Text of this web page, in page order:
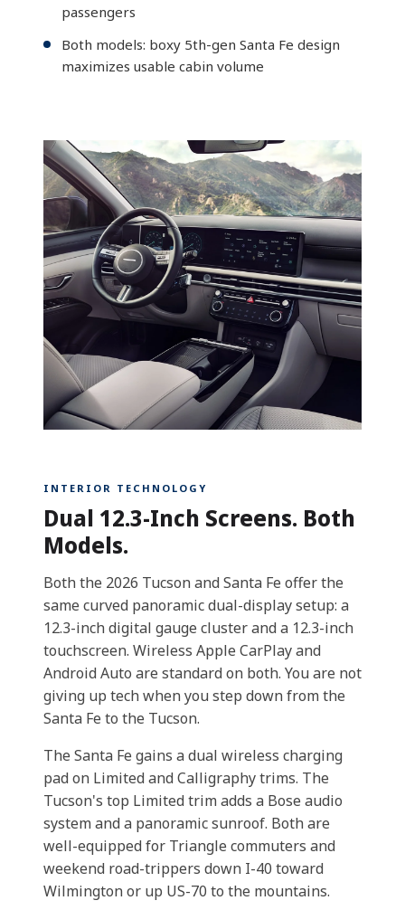
passengers
Both models: boxy 5th-gen Santa Fe design
maximizes usable cabin volume
INTERIOR TECHNOLOGY
Dual 12.3-Inch Screens. Both
Models.
Both the 2026 Tucson and Santa Fe offer the
same curved panoramic dual-display setup: a
12.3-inch digital gauge cluster and a 12.3-inch
touchscreen. Wireless Apple CarPlay and
Android Auto are standard on both. You are not
giving up tech when you step down from the
Santa Fe to the Tucson.
The Santa Fe gains a dual wireless charging
pad on Limited and Calligraphy trims. The
Tucson's top Limited trim adds a Bose audio
system and a panoramic sunroof. Both are
well-equipped for Triangle commuters and
weekend road-trippers down I-40 toward
Wilmington or up US-70 to the mountains.